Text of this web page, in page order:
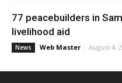
77 peacebuilders in
livelihood aid
News Web Master - August 4,